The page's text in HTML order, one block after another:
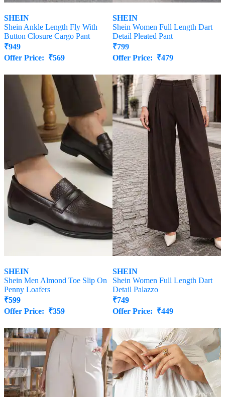
SHEIN
Shein Ankle Length Fly With
Button Closure Cargo Pant
₹949
Offer Price: ₹569
SHEIN
Shein Women Full Length Dart
Detail Pleated Pant
₹799
Offer Price: ₹479
SHEIN
Shein Men Almond Toe Slip On
Penny Loafers
₹599
Offer Price: ₹359
SHEIN
Shein Women Full Length Dart
Detail Palazzo
₹749
Offer Price: ₹449